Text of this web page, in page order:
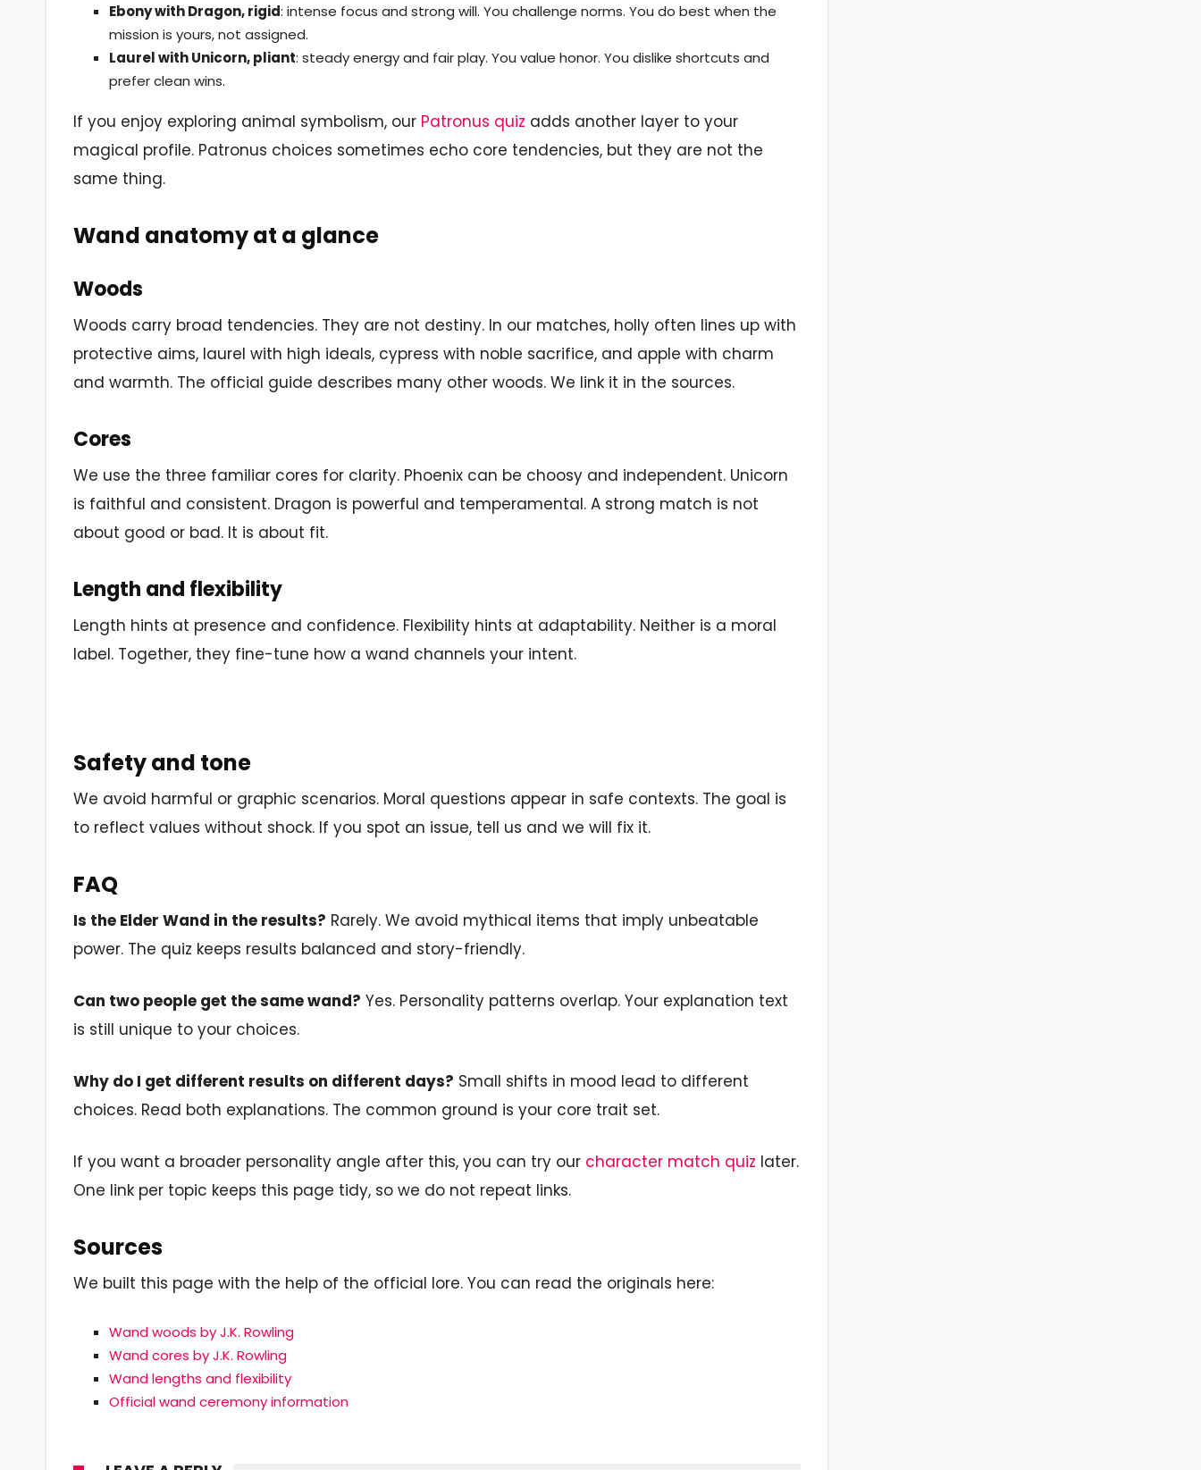
Ebony with Dragon, rigid: intense focus and strong will. You challenge norms. You do best when the
mission is yours, not assigned.
Laurel with Unicorn, pliant: steady energy and fair play. You value honor. You dislike shortcuts and
prefer clean wins.
If you enjoy exploring animal symbolism, our Patronus quiz adds another layer to your
magical profile. Patronus choices sometimes echo core tendencies, but they are not the
same thing.
Wand anatomy at a glance
Woods
Woods carry broad tendencies. They are not destiny. In our matches, holly often lines up with
protective aims, laurel with high ideals, cypress with noble sacrifice, and apple with charm
and warmth. The official guide describes many other woods. We link it in the sources.
Cores
We use the three familiar cores for clarity. Phoenix can be choosy and independent. Unicorn
is faithful and consistent. Dragon is powerful and temperamental. A strong match is not
about good or bad. It is about fit.
Length and flexibility
Length hints at presence and confidence. Flexibility hints at adaptability. Neither is a moral
label. Together, they fine-tune how a wand channels your intent.
Safety and tone
We avoid harmful or graphic scenarios. Moral questions appear in safe contexts. The goal is
to reflect values without shock. If you spot an issue, tell us and we will fix it.
FAQ
Is the Elder Wand in the results? Rarely. We avoid mythical items that imply unbeatable
power. The quiz keeps results balanced and story-friendly.
Can two people get the same wand? Yes. Personality patterns overlap. Your explanation text
is still unique to your choices.
Why do I get different results on different days? Small shifts in mood lead to different
choices. Read both explanations. The common ground is your core trait set.
If you want a broader personality angle after this, you can try our character match quiz later.
One link per topic keeps this page tidy, so we do not repeat links.
Sources
We built this page with the help of the official lore. You can read the originals here:
Wand woods by J.K. Rowling
Wand cores by J.K. Rowling
Wand lengths and flexibility
Official wand ceremony information